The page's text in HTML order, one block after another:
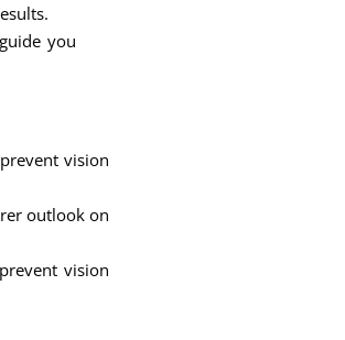
you
vision
outlook on
vision